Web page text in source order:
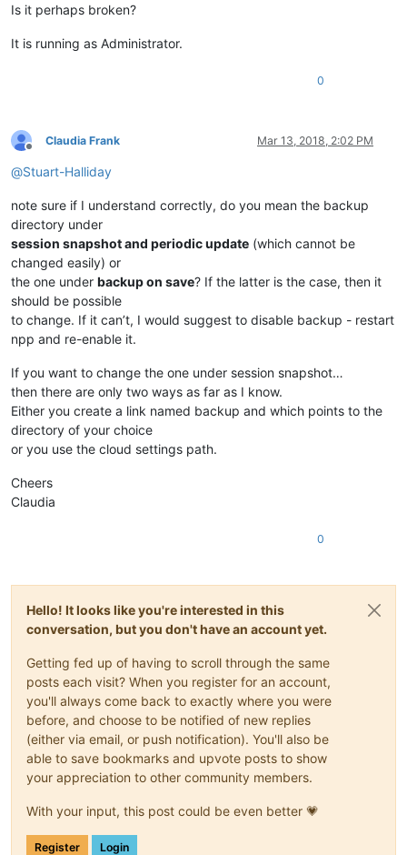
Is it perhaps broken?
It is running as Administrator.
0
Offline
Claudia Frank Mar 13, 2018, 2:02 PM
@Stuart-Halliday
note sure if I understand correctly, do you mean the backup
directory under
session snapshot and periodic update (which cannot be
changed easily) or
the one under backup on save? If the latter is the case, then it
should be possible
to change. If it can’t, I would suggest to disable backup - restart
npp and re-enable it.
If you want to change the one under session snapshot…
then there are only two ways as far as I know.
Either you create a link named backup and which points to the
directory of your choice
or you use the cloud settings path.
Cheers
Claudia
0
Hello! It looks like you're interested in this
conversation, but you don't have an account yet.
Getting fed up of having to scroll through the same
posts each visit? When you register for an account,
you'll always come back to exactly where you were
before, and choose to be notified of new replies
(either via email, or push notification). You'll also be
able to save bookmarks and upvote posts to show
your appreciation to other community members.
With your input, this post could be even better 💗
Register Login